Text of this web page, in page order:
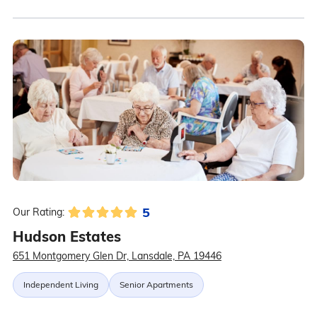
Our Rating: 5
Hudson Estates
651 Montgomery Glen Dr, Lansdale, PA 19446
Independent Living Senior Apartments